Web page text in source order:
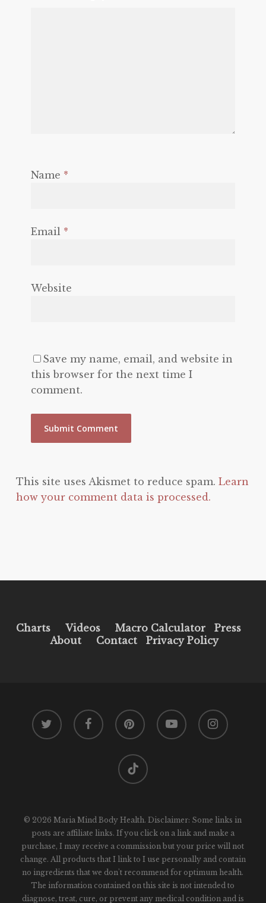
Name *
Email *
Website
Save my name, email, and website in
this browser for the next time I
comment.
This site uses Akismet to reduce spam. Learn
how your comment data is processed.
Charts Videos Macro Calculator
Press
About
Contact Privacy Policy
twitter facebook pinterest youtube instagram
tiktok
© 2026 Maria Mind Body Health. Disclaimer: Some links in
posts are affiliate links. If you click on a link and make a
purchase, I may receive a commission but your price will not
change. All products that I link to I use personally and contain
no ingredients that we don't recommend for optimum health.
The information contained on this site is not intended to
diagnose, treat, cure, or prevent any medical condition and is